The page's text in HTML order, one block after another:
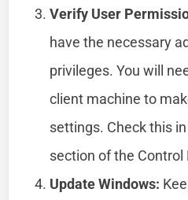
Verify User
have the necessary
privileges. You will
client machine to
settings. Check this
section of the Control
Update Windows: